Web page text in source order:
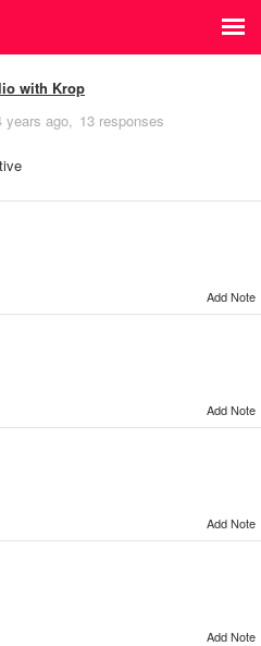
with Krop
years ago 13 responses
Add Note
Add Note
Add Note
Add Note